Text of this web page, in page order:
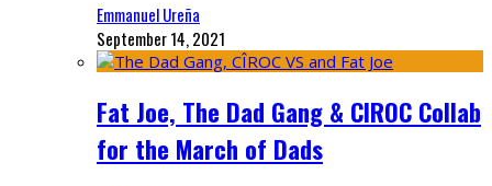
Emmanuel Ureña
September 14, 2021
Fat Joe, The Dad Gang & CIROC Collab
for the March of Dads